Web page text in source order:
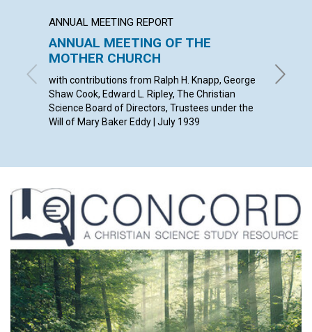
ANNUAL MEETING REPORT
ANNUAL MEETING OF THE
MOTHER CHURCH
with contributions from Ralph H. Knapp, George
Shaw Cook, Edward L. Ripley, The Christian
Science Board of Directors, Trustees under the
Will of Mary Baker Eddy | July 1939
ETHEL